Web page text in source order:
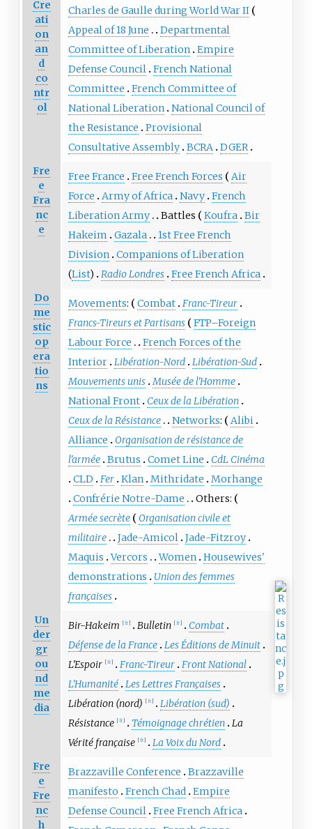
Cre
ati
on
an
d
co
ntr
ol
Charles de Gaulle during World War II
Appeal of 18 June
Departmental
Committee of Liberation Empire
Defense Council French National
Committee
French Committee of
National Liberation National Council of
the Resistance
Provisional
Consultative Assembly BCRA DGER
Fre
e
Fra
nc
e
Free France Free French Forces
Air
Force
Army of Africa Navy French
Liberation Army
Battles Koufra Bir
Hakeim
Gazala
1st Free French
Division Companions of Liberation
(List) Radio Londres Free French Africa
Do
me
stic
op
era
tio
ns
Movements: Combat Franc-Tireur
Francs-Tireurs et Partisans
FTP–Foreign
Labour Force
French Forces of the
Interior Libération-Nord Libération-Sud
Mouvements unis Musée de l'Homme
National Front
Ceux de la Libération
Ceux de la Résistance
Networks:
Alibi
Alliance
Organisation de résistance de
l'armée Brutus Comet Line
CdL Cinéma
CLD
Fer Klan Mithridate
Morhange
Confrérie Notre-Dame
Others:
Armée secrète
Organisation civile et
militaire
Jade-Amicol Jade-Fitzroy
Maquis Vercors Women Housewives'
demonstrations
Union des femmes
françaises
Un
der
gr
ou
nd
me
dia
Bir-Hakeim fr Bulletin fr
Combat
Défense de la France Les Éditions de Minuit
L'Espoir
fr Franc-Tireur Front National
L'Humanité Les Lettres Françaises
Libération (nord)
fr
Libération (sud)
Résistance
fr Témoignage chrétien La
Vérité française
fr
La Voix du Nord
Fre
e
Fre
nc
h
Brazzaville Conference
Brazzaville
manifesto
French Chad Empire
Defense Council Free French Africa